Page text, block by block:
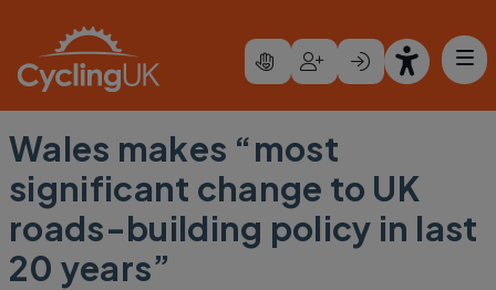
Wales makes “most
significant change to UK
roads-building policy in last
20 years”